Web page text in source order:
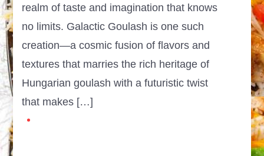
realm of taste and imagination that knows
no limits. Galactic Goulash is one such
creation—a cosmic fusion of flavors and
textures that marries the rich heritage of
Hungarian goulash with a futuristic twist
that makes […]